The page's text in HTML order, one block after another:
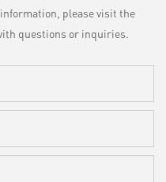
please visit the
questions or inquiries.